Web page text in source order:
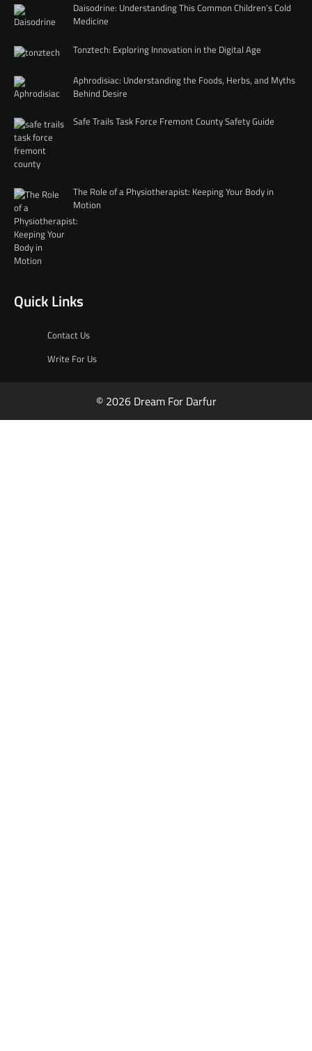
Daisodrine: Understanding This Common Children’s Cold
Medicine
Tonztech: Exploring Innovation in the Digital Age
Aphrodisiac: Understanding the Foods, Herbs, and Myths
Behind Desire
Safe Trails Task Force Fremont County Safety Guide
The Role of a Physiotherapist: Keeping Your Body in
Motion
Quick Links
Contact Us
Write For Us
© 2026 Dream For Darfur